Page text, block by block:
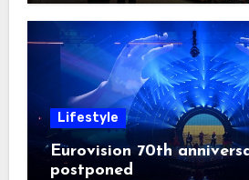
Lifestyle
Eurovision 70th
postponed